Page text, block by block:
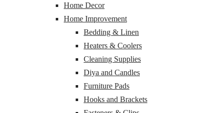
Home Decor
Home Improvement
Bedding & Linen
Heaters & Coolers
Cleaning Supplies
Diya and Candles
Furniture Pads
Hooks and Brackets